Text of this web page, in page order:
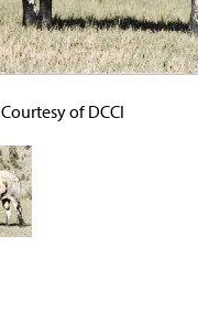
Courtesy of DCCI